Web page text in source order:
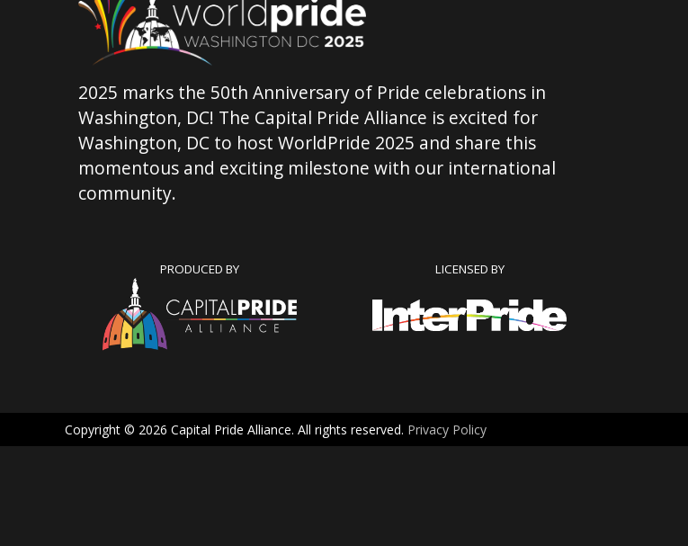
2025 marks the 50th Anniversary of Pride celebrations in
Washington, DC! The Capital Pride Alliance is excited for
Washington, DC to host WorldPride 2025 and share this
momentous and exciting milestone with our international
community.
PRODUCED BY LICENSED BY
Copyright © 2026 Capital Pride Alliance. All rights reserved. Privacy Policy